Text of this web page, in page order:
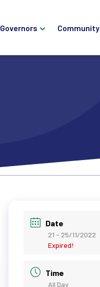
Governors Community
Date
21 - 25/11/2022
Expired!
Time
All Day